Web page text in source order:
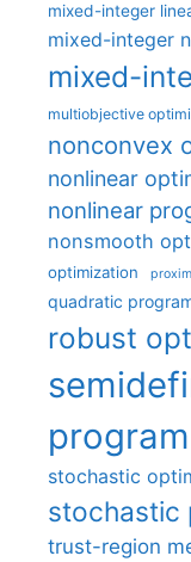
mixed-integer
mixed-integer
mixed-
multiobjective
nonconvex
nonlinear
nonlinear
nonsmooth
optimization
quadratic
robust
stochastic
stochastic
trust-region